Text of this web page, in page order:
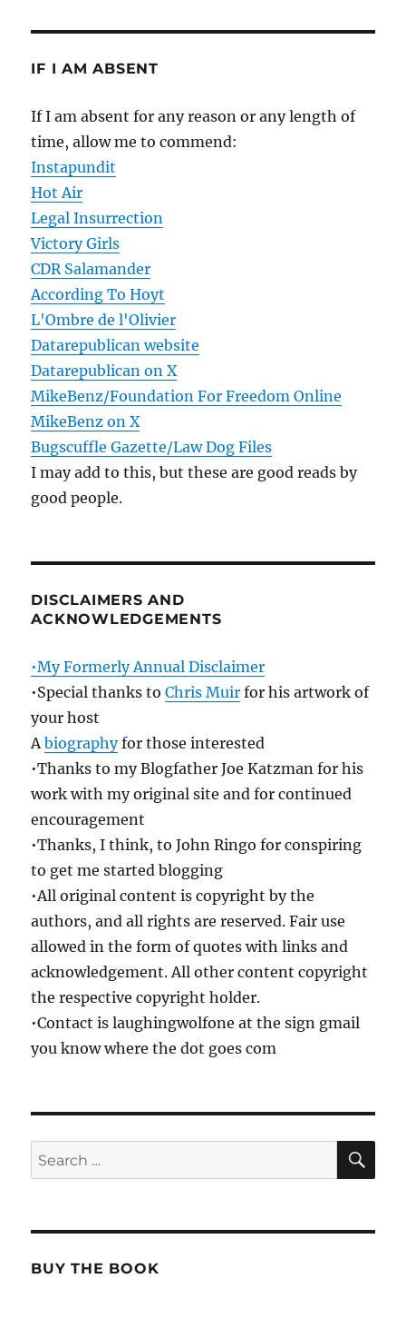
IF I AM ABSENT
If I am absent for any reason or any length of
time, allow me to commend:
Instapundit
Hot Air
Legal Insurrection
Victory Girls
CDR Salamander
According To Hoyt
L'Ombre de l'Olivier
Datarepublican website
Datarepublican on X
MikeBenz/Foundation For Freedom Online
MikeBenz on X
Bugscuffle Gazette/Law Dog Files
I may add to this, but these are good reads by
good people.
DISCLAIMERS AND
ACKNOWLEDGEMENTS
•My Formerly Annual Disclaimer
•Special thanks toChris Muir for his artwork of
your host
Abiographyfor those interested
•Thanks to my Blogfather Joe Katzman for his
work with my original site and for continued
encouragement
•Thanks, I think, to John Ringo for conspiring
to get me started blogging
•All original content is copyright by the
authors, and all rights are reserved. Fair use
allowed in the form of quotes with links and
acknowledgement. All other content copyright
the respective copyright holder.
•Contact is laughingwolfone at the sign gmail
you know where the dot goes com
Search
for:
BUY THE BOOK